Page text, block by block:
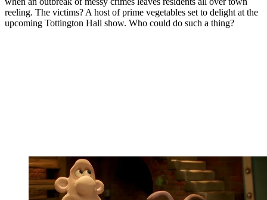
reeling. The victims? A host of prime vegetables set to delight at the
upcoming Tottington Hall show. Who could do such a thing?